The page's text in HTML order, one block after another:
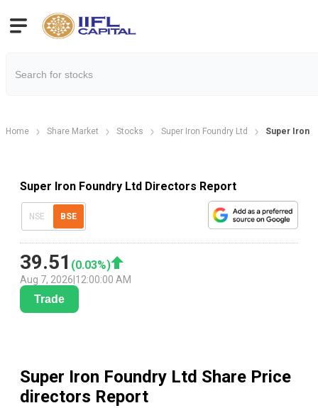
Home Share Market Stocks Super Iron Foundry Ltd Super Iron
Super Iron Foundry Ltd Directors Report
NSE BSE
39.51 (0.03%)
Aug 7, 2026 12:00:00 AM
Trade
Super Iron Foundry Ltd Share Price
directors Report